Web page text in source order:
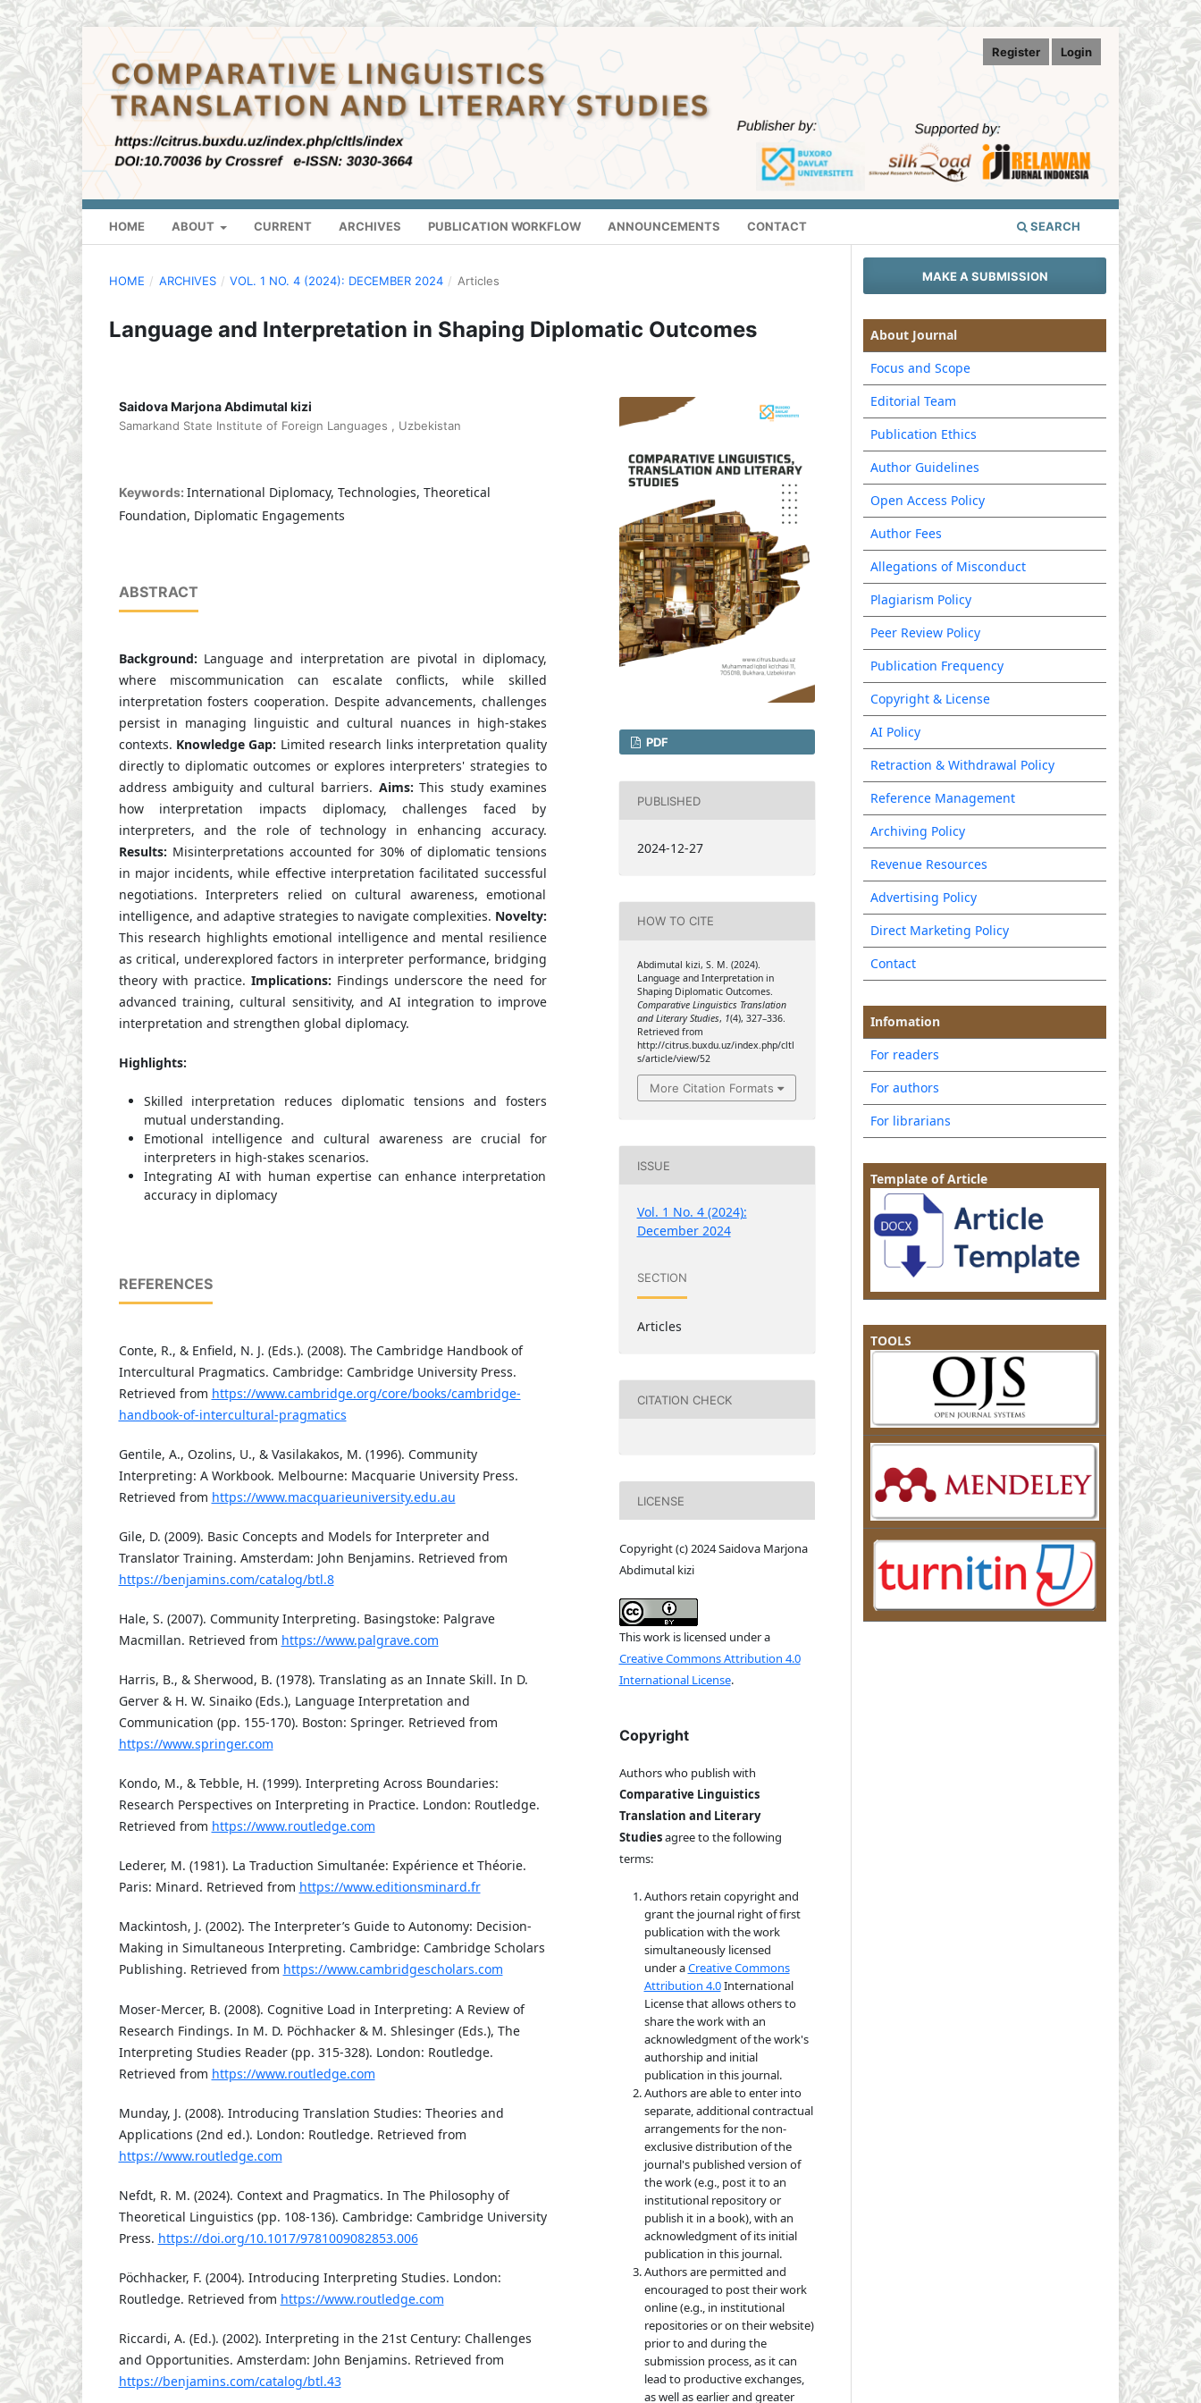
HOME ABOUT CURRENT ARCHIVES PUBLICATION WORKFLOW ANNOUNCEMENTS CONTACT SEARCH
Register Login
HOME / ARCHIVES / VOL. 1 NO. 4 (2024): DECEMBER 2024 / Articles
Language and Interpretation in Shaping Diplomatic Outcomes
Saidova Marjona Abdimutal kizi
Samarkand State Institute of Foreign Languages , Uzbekistan
Keywords: International Diplomacy, Technologies, Theoretical
Foundation, Diplomatic Engagements
ABSTRACT
Background: Language and interpretation are pivotal in diplomacy,
where miscommunication can escalate conflicts, while skilled
interpretation fosters cooperation. Despite advancements, challenges
persist in managing linguistic and cultural nuances in high-stakes
contexts. Knowledge Gap: Limited research links interpretation quality
directly to diplomatic outcomes or explores interpreters' strategies to
address ambiguity and cultural barriers. Aims: This study examines
how interpretation impacts diplomacy, challenges faced by
interpreters, and the role of technology in enhancing accuracy.
Results: Misinterpretations accounted for 30% of diplomatic tensions
in major incidents, while effective interpretation facilitated successful
negotiations. Interpreters relied on cultural awareness, emotional
intelligence, and adaptive strategies to navigate complexities. Novelty:
This research highlights emotional intelligence and mental resilience
as critical, underexplored factors in interpreter performance, bridging
theory with practice. Implications: Findings underscore the need for
advanced training, cultural sensitivity, and AI integration to improve
interpretation and strengthen global diplomacy.
Highlights:
Skilled interpretation reduces diplomatic tensions and fosters
mutual understanding.
Emotional intelligence and cultural awareness are crucial for
interpreters in high-stakes scenarios.
Integrating AI with human expertise can enhance interpretation
accuracy in diplomacy
REFERENCES
Conte, R., & Enfield, N. J. (Eds.). (2008). The Cambridge Handbook of
Intercultural Pragmatics. Cambridge: Cambridge University Press.
Retrieved from https://www.cambridge.org/core/books/cambridge-
handbook-of-intercultural-pragmatics
Gentile, A., Ozolins, U., & Vasilakakos, M. (1996). Community
Interpreting: A Workbook. Melbourne: Macquarie University Press.
Retrieved from https://www.macquarieuniversity.edu.au
Gile, D. (2009). Basic Concepts and Models for Interpreter and
Translator Training. Amsterdam: John Benjamins. Retrieved from
https://benjamins.com/catalog/btl.8
Hale, S. (2007). Community Interpreting. Basingstoke: Palgrave
Macmillan. Retrieved from https://www.palgrave.com
Harris, B., & Sherwood, B. (1978). Translating as an Innate Skill. In D.
Gerver & H. W. Sinaiko (Eds.), Language Interpretation and
Communication (pp. 155-170). Boston: Springer. Retrieved from
https://www.springer.com
Kondo, M., & Tebble, H. (1999). Interpreting Across Boundaries:
Research Perspectives on Interpreting in Practice. London: Routledge.
Retrieved from https://www.routledge.com
Lederer, M. (1981). La Traduction Simultanée: Expérience et Théorie.
Paris: Minard. Retrieved from https://www.editionsminard.fr
Mackintosh, J. (2002). The Interpreter’s Guide to Autonomy: Decision-
Making in Simultaneous Interpreting. Cambridge: Cambridge Scholars
Publishing. Retrieved from https://www.cambridgescholars.com
Moser-Mercer, B. (2008). Cognitive Load in Interpreting: A Review of
Research Findings. In M. D. Pöchhacker & M. Shlesinger (Eds.), The
Interpreting Studies Reader (pp. 315-328). London: Routledge.
Retrieved from https://www.routledge.com
Munday, J. (2008). Introducing Translation Studies: Theories and
Applications (2nd ed.). London: Routledge. Retrieved from
https://www.routledge.com
Nefdt, R. M. (2024). Context and Pragmatics. In The Philosophy of
Theoretical Linguistics (pp. 108-136). Cambridge: Cambridge University
Press. https://doi.org/10.1017/9781009082853.006
Pöchhacker, F. (2004). Introducing Interpreting Studies. London:
Routledge. Retrieved from https://www.routledge.com
Riccardi, A. (Ed.). (2002). Interpreting in the 21st Century: Challenges
and Opportunities. Amsterdam: John Benjamins. Retrieved from
https://benjamins.com/catalog/btl.43
PDF
PUBLISHED
2024-12-27
HOW TO CITE
Abdimutal kizi, S. M. (2024).
Language and Interpretation in
Shaping Diplomatic Outcomes.
Comparative Linguistics Translation
and Literary Studies, 1(4), 327–336.
Retrieved from
http://citrus.buxdu.uz/index.php/cltl
s/article/view/52
More Citation Formats
ISSUE
Vol. 1 No. 4 (2024):
December 2024
SECTION
Articles
CITATION CHECK
LICENSE
Copyright (c) 2024 Saidova Marjona
Abdimutal kizi
This work is licensed under a
Creative Commons Attribution 4.0
International License.
Copyright
Authors who publish with
Comparative Linguistics
Translation and Literary
Studiesagree to the following
terms:
Authors retain copyright and
grant the journal right of first
publication with the work
simultaneously licensed
under aCreative Commons
Attribution 4.0International
License that allows others to
share the work with an
acknowledgment of the work's
authorship and initial
publication in this journal.
Authors are able to enter into
separate, additional contractual
arrangements for the non-
exclusive distribution of the
journal's published version of
the work (e.g., post it to an
institutional repository or
publish it in a book), with an
acknowledgment of its initial
publication in this journal.
Authors are permitted and
encouraged to post their work
online (e.g., in institutional
repositories or on their website)
prior to and during the
submission process, as it can
lead to productive exchanges,
as well as earlier and greater
MAKE A SUBMISSION
About Journal
Focus and Scope
Editorial Team
Publication Ethics
Author Guidelines
Open Access Policy
Author Fees
Allegations of Misconduct
Plagiarism Policy
Peer Review Policy
Publication Frequency
Copyright & License
AI Policy
Retraction & Withdrawal Policy
Reference Management
Archiving Policy
Revenue Resources
Advertising Policy
Direct Marketing Policy
Contact
Infomation
For readers
For authors
For librarians
Template of Article
TOOLS